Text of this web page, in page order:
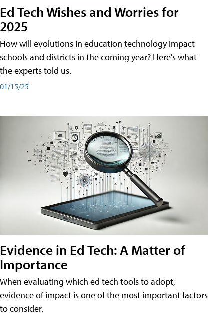
Ed Tech Wishes and Worries for
2025
How will evolutions in education technology impact
schools and districts in the coming year? Here's what
the experts told us.
01/15/25
Evidence in Ed Tech: A Matter of
Importance
When evaluating which ed tech tools to adopt,
evidence of impact is one of the most important factors
to consider.